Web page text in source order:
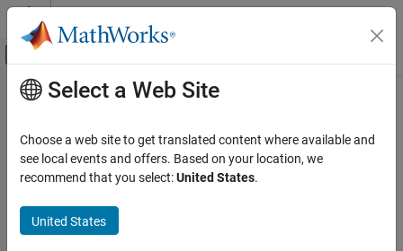
Skip to content
Off-Canvas Navigation Menu Toggle
Documentation Home
Statistics and Machine Learning Toolbox
Regression
Regression Trees
Main Content
RegressionTree
Regression tree
Description
Select a Web Site
Choose a web site to get translated content where available and
see local events and offers. Based on your location, we
recommend that you select:United States.
United States